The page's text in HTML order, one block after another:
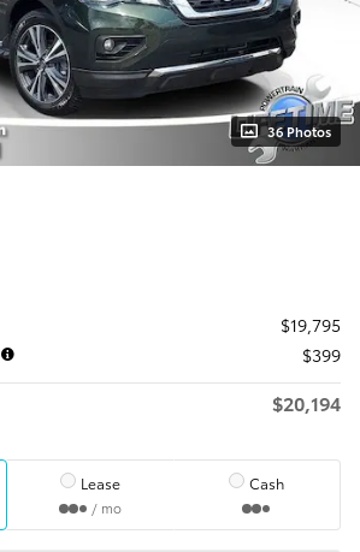
36 Photos
$19,795
$399
$20,194
Lease
/ mo
Cash